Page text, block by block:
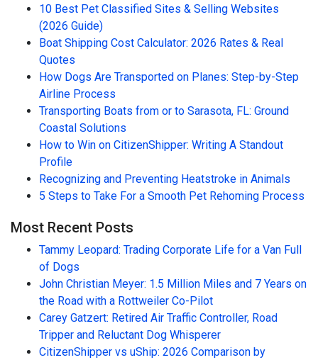
10 Best Pet Classified Sites & Selling Websites
(2026 Guide)
Boat Shipping Cost Calculator: 2026 Rates & Real
Quotes
How Dogs Are Transported on Planes: Step-by-Step
Airline Process
Transporting Boats from or to Sarasota, FL: Ground
Coastal Solutions
How to Win on CitizenShipper: Writing A Standout
Profile
Recognizing and Preventing Heatstroke in Animals
5 Steps to Take For a Smooth Pet Rehoming Process
Most Recent Posts
Tammy Leopard: Trading Corporate Life for a Van Full
of Dogs
John Christian Meyer: 1.5 Million Miles and 7 Years on
the Road with a Rottweiler Co-Pilot
Carey Gatzert: Retired Air Traffic Controller, Road
Tripper and Reluctant Dog Whisperer
CitizenShipper vs uShip: 2026 Comparison by